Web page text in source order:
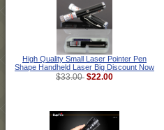
High Quality Small Laser Pointer Pen
Shape Handheld Laser Big Discount Now
$33.00 $22.00